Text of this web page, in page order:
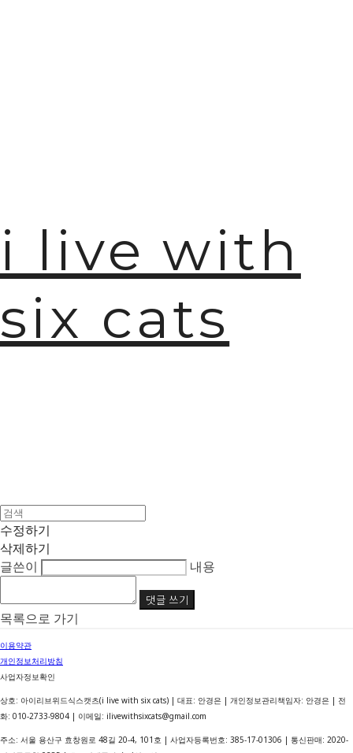
i live with
six cats
수정하기
삭제하기
글쓴이
내용
댓글 쓰기
목록으로 가기
이용약관
개인정보처리방침
사업자정보확인
상호: 아이리브위드식스캣츠(i live with six cats) | 대표: 안경은 | 개인정보관리책임자: 안경은 | 전
화: 010-2733-9804 | 이메일: ilivewithsixcats@gmail.com
주소: 서울 용산구 효창원로 48길 20-4, 101호 | 사업자등록번호: 385-17-01306 | 통신판매: 2020-